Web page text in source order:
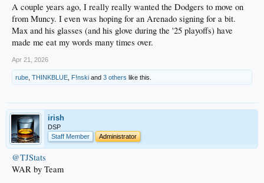
A couple years ago, I really really wanted the Dodgers to move on
from Muncy. I even was hoping for an Arenado signing for a bit.
Max and his glasses (and his glove during the '25 playoffs) have
made me eat my words many times over.
Apr 21, 2026
rube THINKBLUE F!nski and 3 others like this.
irish
DSP
Staff Member
Administrator
@TJStats
WAR by Team